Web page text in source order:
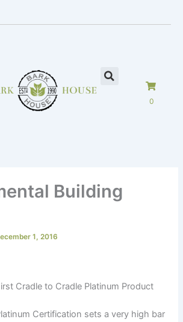
0
Building
1, 2016
Cradle to Cradle Platinum Product
Certification sets a very high bar